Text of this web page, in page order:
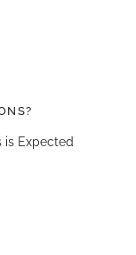
is Expected